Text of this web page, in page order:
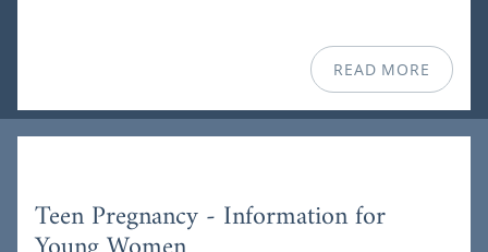
READ MORE
Teen Pregnancy - Information for